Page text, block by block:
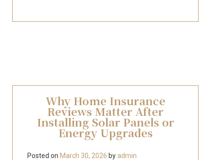
Why Home Insurance
Reviews Matter After
Installing Solar Panels or
Energy Upgrades
Posted on March 30, 2026 by admin